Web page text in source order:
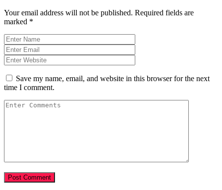
Your email address will not be published. Required fields are
marked *
Save my name, email, and website in this browser for the next
time I comment.